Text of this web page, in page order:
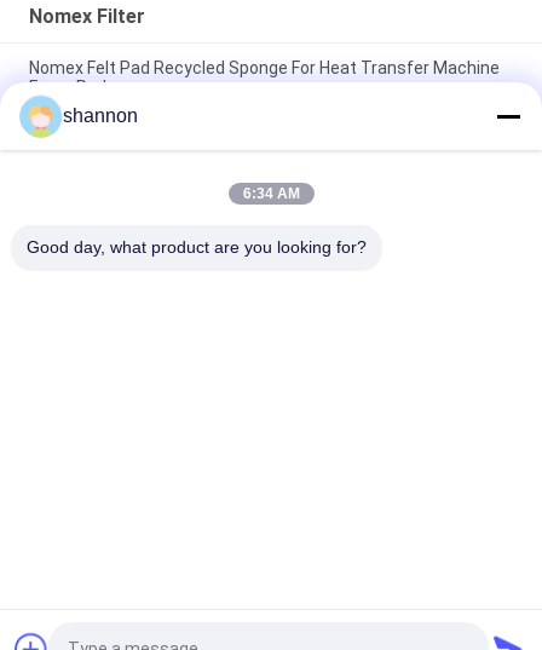
Nomex Filter
Nomex Felt Pad Recycled Sponge For Heat Transfer Machine
Foam Pad
Nonwoven needle punched Nomex Filter Industrial PE
polyester filter cloth
High temperature aramid / nomex filter needle filter fabric
shannon
6:34 AM
Good day, what product are you looking for?